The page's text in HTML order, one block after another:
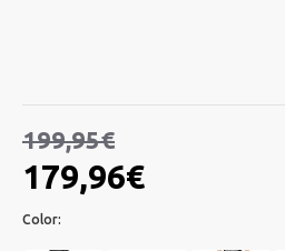
179,96€
199,95€
Color: